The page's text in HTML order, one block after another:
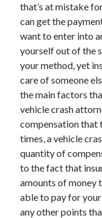
December 2021
November 2021
October 2021
September 2021
August 2021
July 2021
June 2021
May 2021
April 2021
March 2021
January 2021
December 2020
November 2020
October 2020
that’s at mistake
can get the
want to enter into
yourself out of the
your method, yet
care of someone
the main factors
vehicle crash
compensation that
times, a vehicle
quantity of
to the fact that
amounts of money
able to pay for
any other points